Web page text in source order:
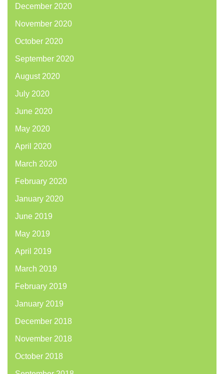
December 2020
November 2020
October 2020
September 2020
August 2020
July 2020
June 2020
May 2020
April 2020
March 2020
February 2020
January 2020
June 2019
May 2019
April 2019
March 2019
February 2019
January 2019
December 2018
November 2018
October 2018